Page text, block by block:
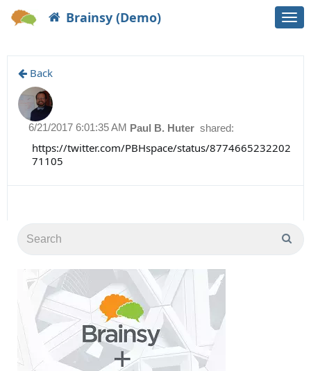
Brainsy (Demo)
Back
Paul B. Huter shared:
6/21/2017 6:01:35 AM
https://twitter.com/PBHspace/status/8774665232202
71105